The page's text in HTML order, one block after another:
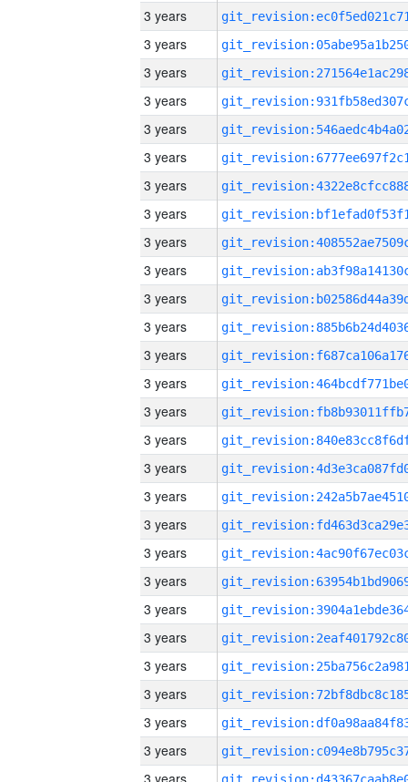
3 years
3 years
3 years
3 years
3 years
3 years
3 years
3 years
3 years
3 years
3 years
3 years
3 years
3 years
3 years
3 years
3 years
3 years
3 years
3 years
3 years
3 years
3 years
3 years
3 years
3 years
3 years
3 years